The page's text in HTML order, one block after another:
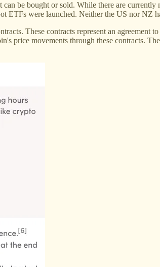
be bought or sold. While there are
ETFs were launched. Neither the US nor NZ
These contracts represent an agreement
price movements through these contracts.